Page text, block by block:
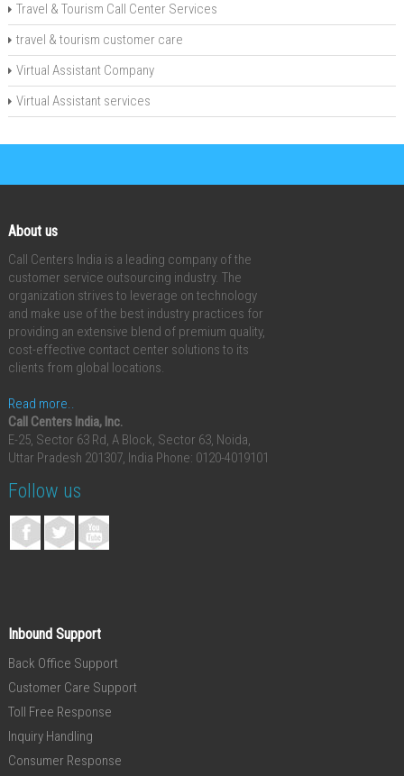
Travel & Tourism Call Center Services
travel & tourism customer care
Virtual Assistant Company
Virtual Assistant services
About us
Call Centers India is a leading company of the
customer service outsourcing industry. The
organization strives to leverage on technology
and make use of the best industry practices for
providing an extensive blend of premium quality,
cost-effective contact center solutions to its
clients from global locations.
Read more..
Call Centers India, Inc.
E-25, Sector 63 Rd, A Block, Sector 63, Noida,
Uttar Pradesh 201307, India Phone: 0120-4019101
Follow us
Inbound Support
Back Office Support
Customer Care Support
Toll Free Response
Inquiry Handling
Consumer Response